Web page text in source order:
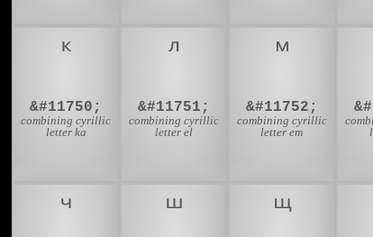
&#11750;
combining cyrillic
letter ka
&#11751;
combining cyrillic
letter el
&#11752;
combining cyrillic
letter em